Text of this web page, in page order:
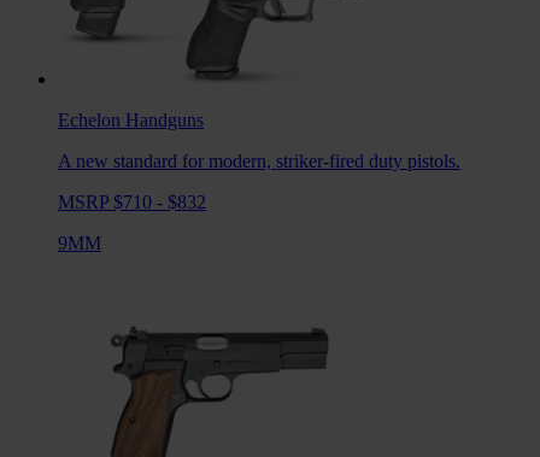
Echelon Handguns
A new standard for modern, striker-fired duty pistols.
MSRP $710 - $832
9MM